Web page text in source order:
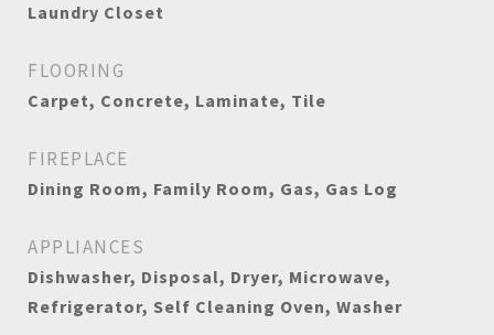
Laundry Closet
FLOORING
Carpet, Concrete, Laminate, Tile
FIREPLACE
Dining Room, Family Room, Gas, Gas Log
APPLIANCES
Dishwasher, Disposal, Dryer, Microwave,
Refrigerator, Self Cleaning Oven, Washer